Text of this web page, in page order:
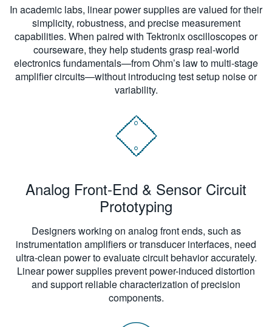
In academic labs, linear power supplies are valued for their
simplicity, robustness, and precise measurement
capabilities. When paired with Tektronix oscilloscopes or
courseware, they help students grasp real-world
electronics fundamentals—from Ohm’s law to multi-stage
amplifier circuits—without introducing test setup noise or
variability.
Analog Front-End & Sensor Circuit
Prototyping
Designers working on analog front ends, such as
instrumentation amplifiers or transducer interfaces, need
ultra-clean power to evaluate circuit behavior accurately.
Linear power supplies prevent power-induced distortion
and support reliable characterization of precision
components.